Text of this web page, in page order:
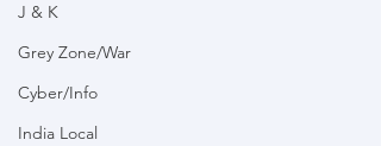
J & K
Grey Zone/War
Cyber/Info
India Local